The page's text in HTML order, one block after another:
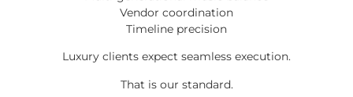
Vendor coordination
Timeline precision
Luxury clients expect seamless execution.
That is our standard.